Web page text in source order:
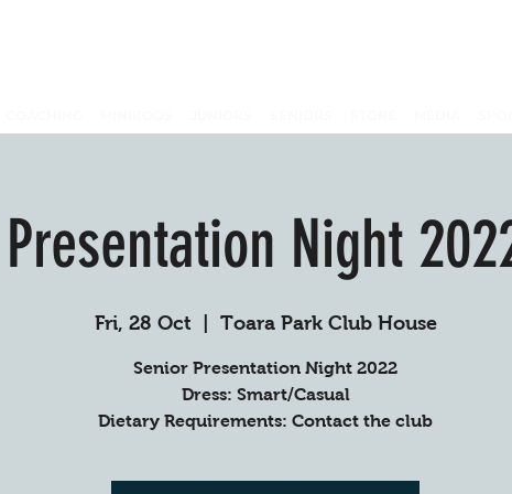
Presentation Night
Fri, 28 Oct Toara Park Club House
Senior Presentation Night 2022
Dress: Smart/Casual
Dietary Requirements: Contact the club